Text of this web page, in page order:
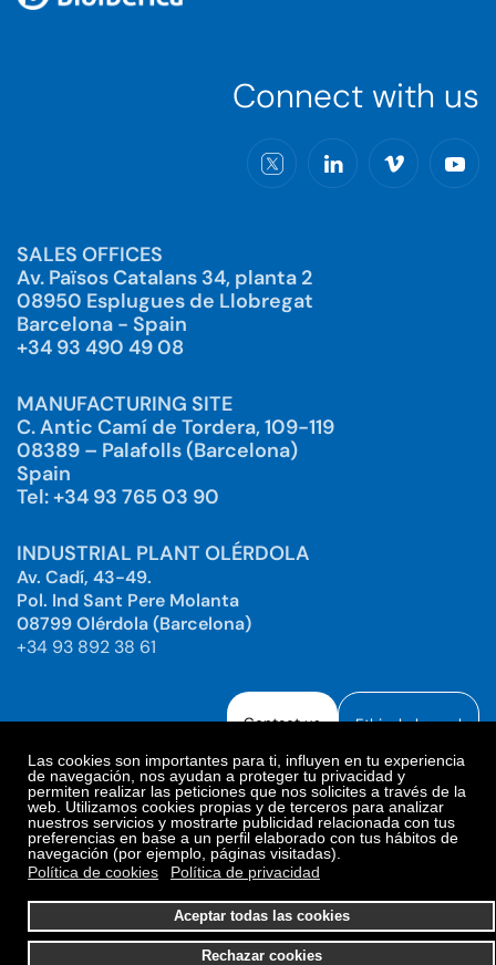
Las cookies son importantes para ti, influyen en tu experiencia
de navegación, nos ayudan a proteger tu privacidad y
permiten realizar las peticiones que nos solicites a través de la
web. Utilizamos cookies propias y de terceros para analizar
nuestros servicios y mostrarte publicidad relacionada con tus
preferencias en base a un perfil elaborado con tus hábitos de
navegación (por ejemplo, páginas visitadas).
Política de cookies
Política de privacidad
Aceptar todas las cookies
Rechazar cookies
Connect with us
SALES OFFICES
Av. Països Catalans 34, planta 2
08950 Esplugues de Llobregat
Barcelona - Spain
+34 93 490 49 08
MANUFACTURING SITE
C. Antic Camí de Tordera, 109-119
08389 – Palafolls (Barcelona)
Spain
Tel: +34 93 765 03 90
INDUSTRIAL PLANT OLÉRDOLA
Av. Cadí, 43-49.
Pol. Ind Sant Pere Molanta
08799 Olérdola (Barcelona)
+34 93 892 38 61
Contact us Ethical channel
Legal Notice
Privacy Policy
Privacy Policy Social Networks
Cookies Policy
Cookies preferences
© 2025. Bioiberica S.A.U. All rights reserved.